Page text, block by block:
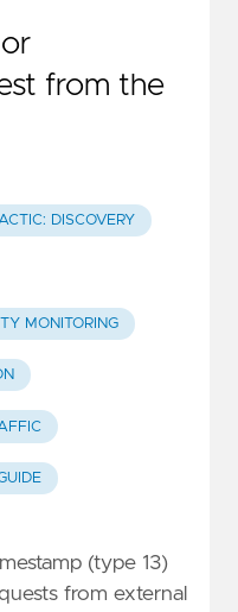
from the
DISCOVERY
MONITORING
(type 13)
from external